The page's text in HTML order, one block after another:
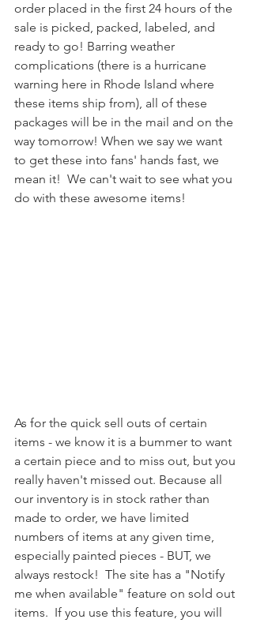
order placed in the first 24 hours of the
sale is picked, packed, labeled, and
ready to go! Barring weather
complications (there is a hurricane
warning here in Rhode Island where
these items ship from), all of these
packages will be in the mail and on the
way tomorrow! When we say we want
to get these into fans' hands fast, we
mean it!  We can't wait to see what you
do with these awesome items!
As for the quick sell outs of certain
items - we know it is a bummer to want
a certain piece and to miss out, but you
really haven't missed out. Because all
our inventory is in stock rather than
made to order, we have limited
numbers of items at any given time,
especially painted pieces - BUT, we
always restock!  The site has a "Notify
me when available" feature on sold out
items.  If you use this feature, you will